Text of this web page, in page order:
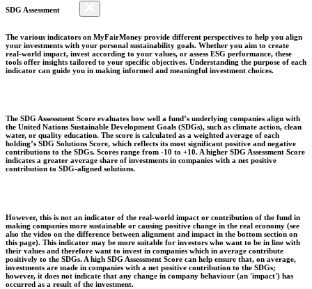
SDG Assessment
The various indicators on MyFairMoney provide different perspectives to help you align
your investments with your personal sustainability goals. Whether you aim to create
real-world impact, invest according to your values, or assess ESG performance, these
tools offer insights tailored to your specific objectives. Understanding the purpose of each
indicator can guide you in making informed and meaningful investment choices.
The SDG Assessment Score evaluates how well a fund’s underlying companies align with
the United Nations Sustainable Development Goals (SDGs), such as climate action, clean
water, or quality education. The score is calculated as a weighted average of each
holding’s SDG Solutions Score, which reflects its most significant positive and negative
contributions to the SDGs. Scores range from -10 to +10. A higher SDG Assessment Score
indicates a greater average share of investments in companies with a net positive
contribution to SDG-aligned solutions.
However, this is not an indicator of the real-world impact or contribution of the fund in
making companies more sustainable or causing positive change in the real economy (see
also the video on the difference between alignment and impact in the bottom section on
this page). This indicator may be more suitable for investors who want to be in line with
their values and therefore want to invest in companies which in average contribute
positively to the SDGs. A high SDG Assessment Score can help ensure that, on average,
investments are made in companies with a net positive contribution to the SDGs;
however, it does not indicate that any change in company behaviour (an 'impact') has
occurred as a result of the investment.